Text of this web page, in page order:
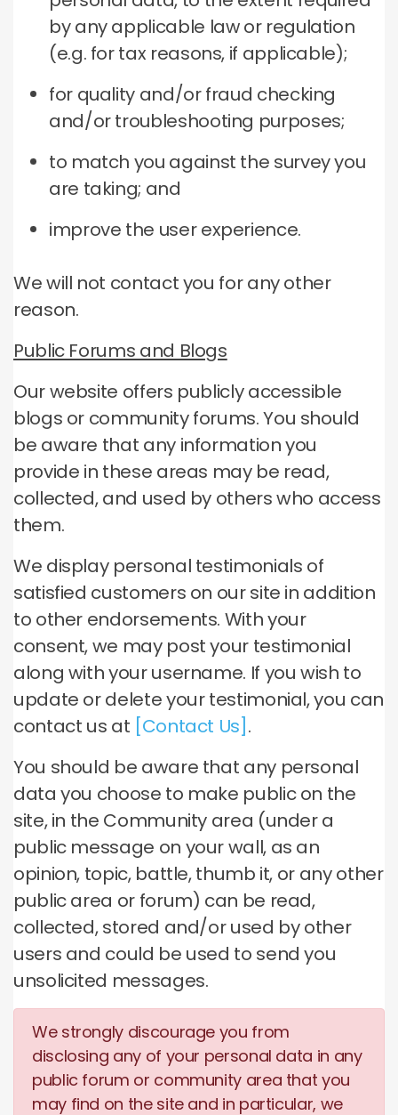
by any applicable law or regulation
(e.g. for tax reasons, if applicable);
for quality and/or fraud checking
and/or troubleshooting purposes;
to match you against the survey you
are taking; and
improve the user experience.
We will not contact you for any other
reason.
Public Forums and Blogs
Our website offers publicly accessible
blogs or community forums. You should
be aware that any information you
provide in these areas may be read,
collected, and used by others who access
them.
We display personal testimonials of
satisfied customers on our site in addition
to other endorsements. With your
consent, we may post your testimonial
along with your username. If you wish to
update or delete your testimonial, you can
contact us at [Contact Us] .
You should be aware that any personal
data you choose to make public on the
site, in the Community area (under a
public message on your wall, as an
opinion, topic, battle, thumb it, or any other
public area or forum) can be read,
collected, stored and/or used by other
users and could be used to send you
unsolicited messages.
We strongly discourage you from
disclosing any of your personal data in any
public forum or community area that you
may find on the site and in particular, we